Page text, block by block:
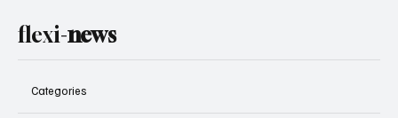
flexi-news
Categories